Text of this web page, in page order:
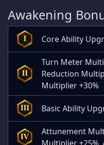
Awakening
I Core Ability
II
Turn Meter
Reduction
Multiplier +30%
III Basic Ability
IV
Attunement